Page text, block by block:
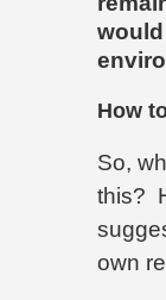
How
So,
this?
own